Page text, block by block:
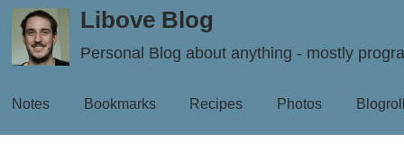
Libove Blog
Personal Blog about anything - mostly
Notes Bookmarks Recipes Photos